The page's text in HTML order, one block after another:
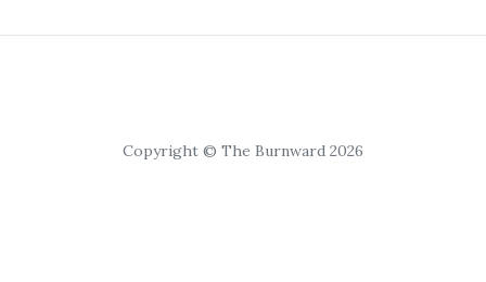
Copyright © The Burnward 2026